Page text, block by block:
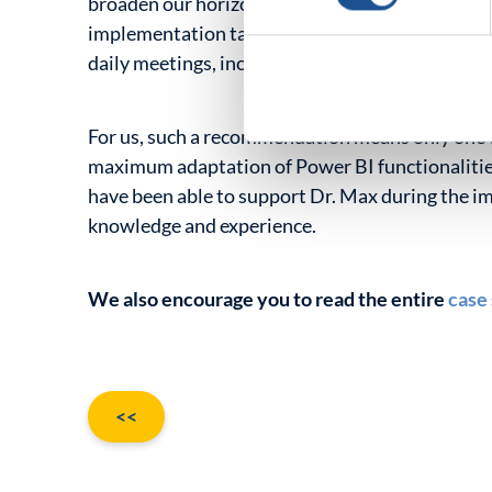
implementation tasks, we could count on extra
daily meetings, including ad hoc ones.”
For us, such a recommendation means only
maximum adaptation of Power BI
have been able to support Dr. Max during the
knowledge and experience.
We also encourage you to read the entire
<< Old
entries